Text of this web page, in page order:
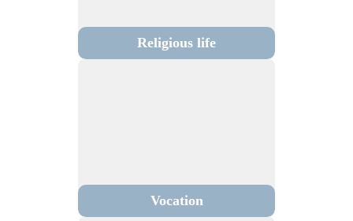
Religious life
Vocation